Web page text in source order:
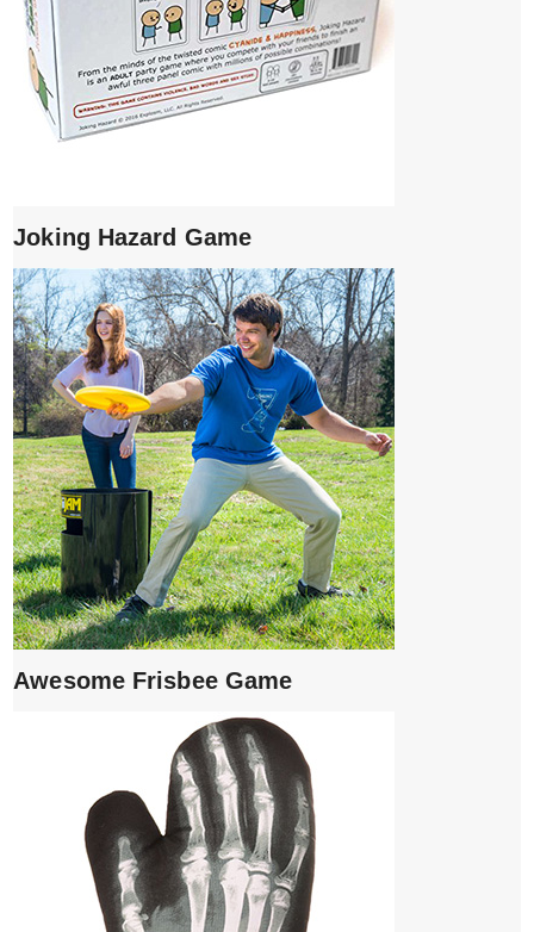
Joking Hazard Game
Awesome Frisbee Game